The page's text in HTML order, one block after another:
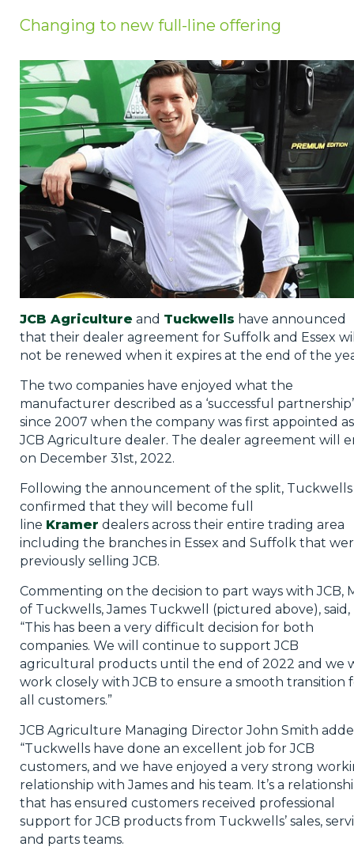
Changing to new full-line offering
JCB Agriculture and Tuckwells have announced
that their dealer agreement for Suffolk and Essex
not be renewed when it expires at the end of the
The two companies have enjoyed what the
manufacturer described as a ‘successful partnership’
since 2007 when the company was first appointed
JCB Agriculture dealer. The dealer agreement will
on December 31st, 2022.
Following the announcement of the split, Tuckwells
confirmed that they will become full
line Kramer dealers across their entire trading area
including the branches in Essex and Suffolk that
previously selling JCB.
Commenting on the decision to part ways with JCB,
of Tuckwells, James Tuckwell (pictured above), said,
“This has been a very difficult decision for both
companies. We will continue to support JCB
agricultural products until the end of 2022 and we
work closely with JCB to ensure a smooth transition
all customers.”
JCB Agriculture Managing Director John Smith
“Tuckwells have done an excellent job for JCB
customers, and we have enjoyed a very strong
relationship with James and his team. It’s a
that has ensured customers received professional
support for JCB products from Tuckwells’ sales,
and parts teams.
Privacy Policy
What's On
Contact